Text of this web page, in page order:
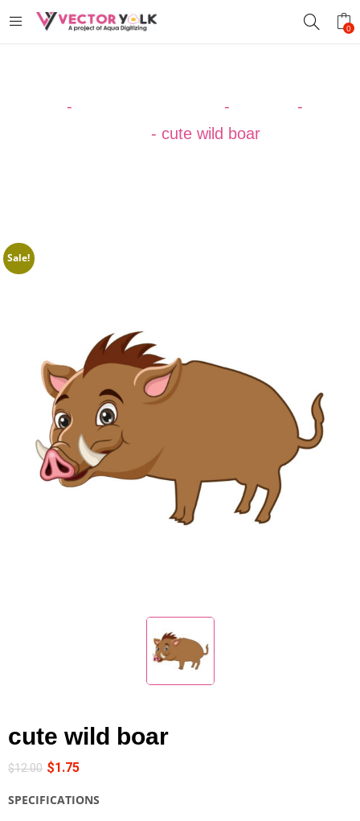
0
- - -
- cute wild boar
Sale!
cute wild boar
$12.00 $1.75
SPECIFICATIONS